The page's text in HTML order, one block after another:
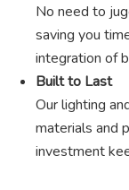
No need to
saving you
integration of
Built to Last
Our lighting
materials and
investment